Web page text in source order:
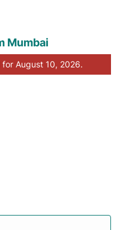
Mumbai
August 10, 2026.